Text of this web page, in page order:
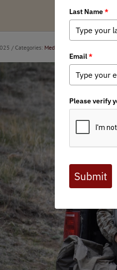
/ Categories: Media